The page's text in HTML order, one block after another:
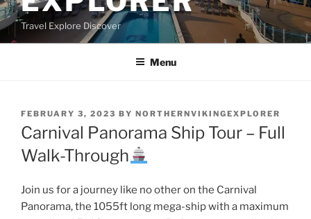
Travel Explore Discover
Menu
POSTED
ON
FEBRUARY 3, 2023 BY NORTHERNVIKINGEXPLORER
Carnival Panorama Ship Tour – Full
Walk-Through
Join us for a journey like no other on the Carnival
Panorama, the 1055ft long mega-ship with a maximum